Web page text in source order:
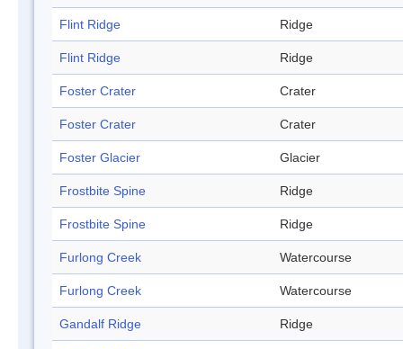
Flint Ridge Ridge
Flint Ridge Ridge
Foster Crater Crater
Foster Crater Crater
Foster Glacier Glacier
Frostbite Spine Ridge
Frostbite Spine Ridge
Furlong Creek Watercourse
Furlong Creek Watercourse
Gandalf Ridge Ridge